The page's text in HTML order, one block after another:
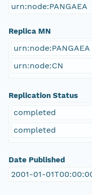
urn:node:PANGAEA
Replica MN
urn:node:PANGAEA
urn:node:CN
Replication Status
completed
completed
Date Published
2001-01-